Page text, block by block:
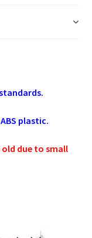
plastic.
due to small